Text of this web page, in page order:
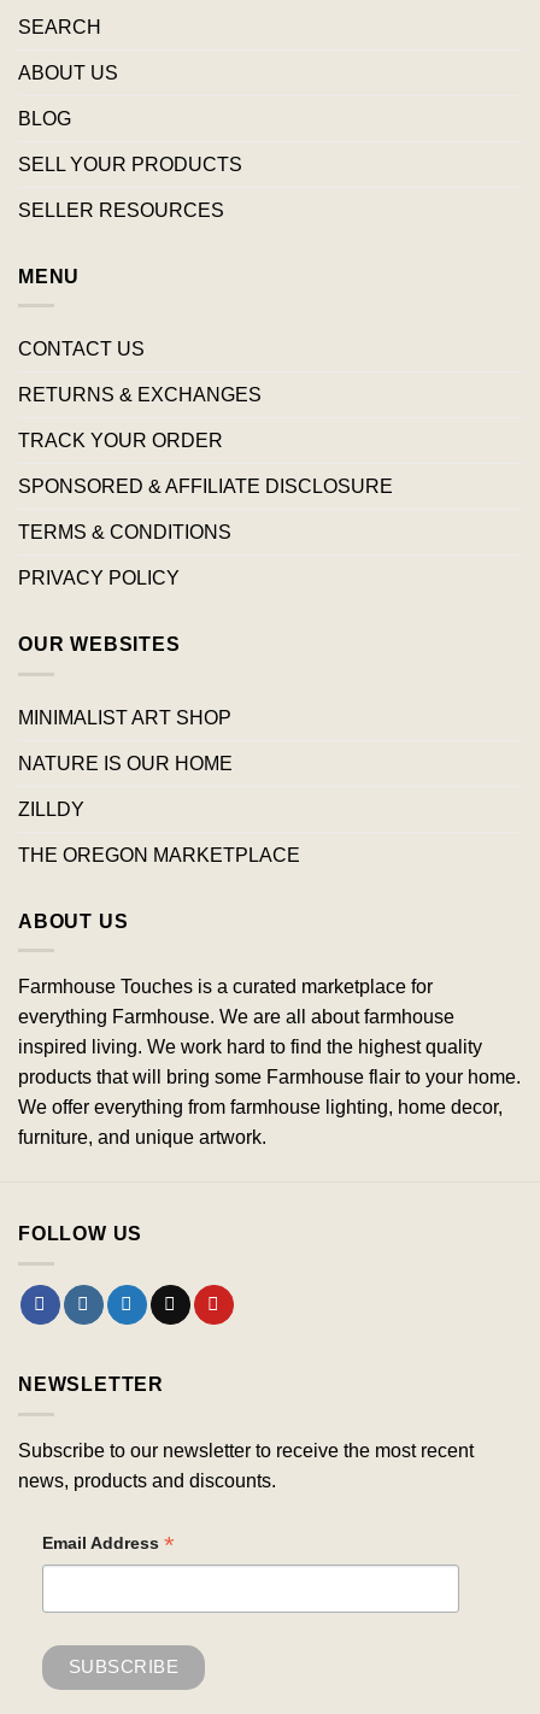
SEARCH
ABOUT US
BLOG
SELL YOUR PRODUCTS
SELLER RESOURCES
MENU
CONTACT US
RETURNS & EXCHANGES
TRACK YOUR ORDER
SPONSORED & AFFILIATE DISCLOSURE
TERMS & CONDITIONS
PRIVACY POLICY
OUR WEBSITES
MINIMALIST ART SHOP
NATURE IS OUR HOME
ZILLDY
THE OREGON MARKETPLACE
ABOUT US
Farmhouse Touches is a curated marketplace for
everything Farmhouse. We are all about farmhouse
inspired living. We work hard to find the highest quality
products that will bring some Farmhouse flair to your home.
We offer everything from farmhouse lighting, home decor,
furniture, and unique artwork.
FOLLOW US
NEWSLETTER
Subscribe to our newsletter to receive the most recent
news, products and discounts.
Email Address *